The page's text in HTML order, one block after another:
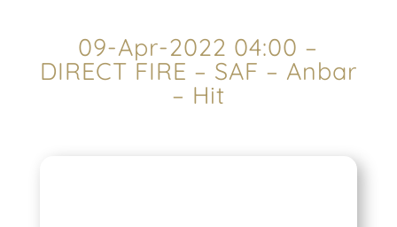
09-Apr-2022 04:00 –
DIRECT FIRE – SAF – Anbar
– Hit